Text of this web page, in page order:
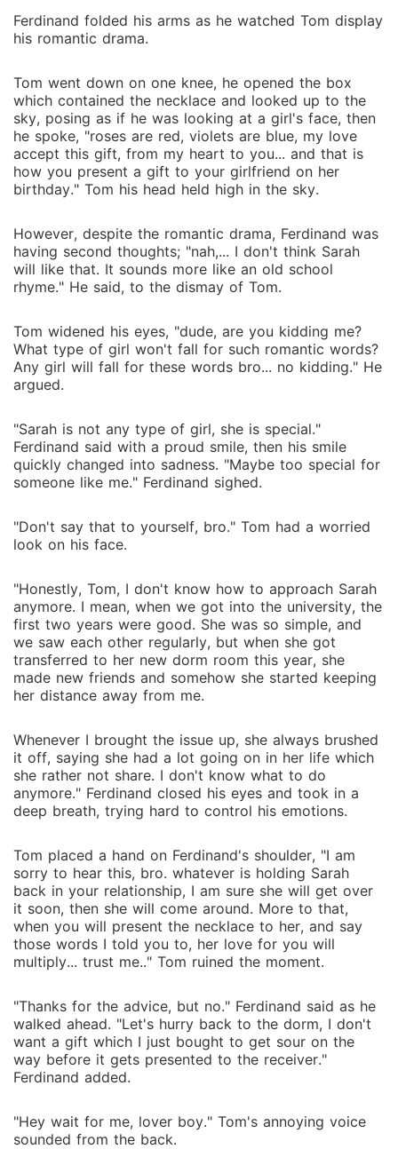
Ferdinand folded his arms as he watched Tom display
his romantic drama.
Tom went down on one knee, he opened the box
which contained the necklace and looked up to the
sky, posing as if he was looking at a girl's face, then
he spoke, "roses are red, violets are blue, my love
accept this gift, from my heart to you... and that is
how you present a gift to your girlfriend on her
birthday." Tom his head held high in the sky.
However, despite the romantic drama, Ferdinand was
having second thoughts; "nah,... I don't think Sarah
will like that. It sounds more like an old school
rhyme." He said, to the dismay of Tom.
Tom widened his eyes, "dude, are you kidding me?
What type of girl won't fall for such romantic words?
Any girl will fall for these words bro... no kidding." He
argued.
"Sarah is not any type of girl, she is special."
Ferdinand said with a proud smile, then his smile
quickly changed into sadness. "Maybe too special for
someone like me." Ferdinand sighed.
"Don't say that to yourself, bro." Tom had a worried
look on his face.
"Honestly, Tom, I don't know how to approach Sarah
anymore. I mean, when we got into the university, the
first two years were good. She was so simple, and
we saw each other regularly, but when she got
transferred to her new dorm room this year, she
made new friends and somehow she started keeping
her distance away from me.
Whenever I brought the issue up, she always brushed
it off, saying she had a lot going on in her life which
she rather not share. I don't know what to do
anymore." Ferdinand closed his eyes and took in a
deep breath, trying hard to control his emotions.
Tom placed a hand on Ferdinand's shoulder, "I am
sorry to hear this, bro. whatever is holding Sarah
back in your relationship, I am sure she will get over
it soon, then she will come around. More to that,
when you will present the necklace to her, and say
those words I told you to, her love for you will
multiply... trust me.." Tom ruined the moment.
"Thanks for the advice, but no." Ferdinand said as he
walked ahead. "Let's hurry back to the dorm, I don't
want a gift which I just bought to get sour on the
way before it gets presented to the receiver."
Ferdinand added.
"Hey wait for me, lover boy." Tom's annoying voice
sounded from the back.